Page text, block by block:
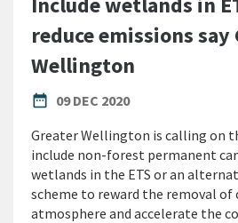
reduce emissions say
Wellington
date_range
PUBLISHED DATE
09 DEC 2020
Greater Wellington is calling on
include non-forest permanent
wetlands in the ETS or an
scheme to reward the removal
atmosphere and accelerate the